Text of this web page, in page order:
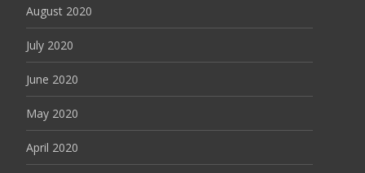
August 2020
July 2020
June 2020
May 2020
April 2020